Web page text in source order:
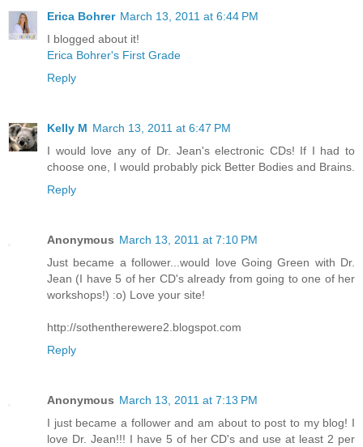
Erica Bohrer March 13, 2011 at 6:44 PM
I blogged about it!
Erica Bohrer's First Grade
Reply
Kelly M March 13, 2011 at 6:47 PM
I would love any of Dr. Jean's electronic CDs! If I had to
choose one, I would probably pick Better Bodies and Brains.
Reply
Anonymous March 13, 2011 at 7:10 PM
Just became a follower...would love Going Green with Dr.
Jean (I have 5 of her CD's already from going to one of her
workshops!) :o) Love your site!
http://sothentherewere2.blogspot.com
Reply
Anonymous March 13, 2011 at 7:13 PM
I just became a follower and am about to post to my blog! I
love Dr. Jean!!! I have 5 of her CD's and use at least 2 per